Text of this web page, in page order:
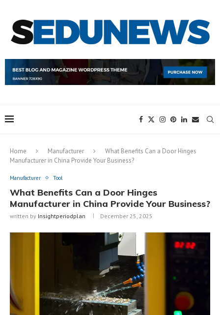
Home Manufacturer
What Benefits Can a Door Hinges
Manufacturer in China Provide Your Business?
Manufacturer Tool
What Benefits Can a Door Hinges
Manufacturer in China Provide Your Business?
written by Insightperiodplan December 25, 2025